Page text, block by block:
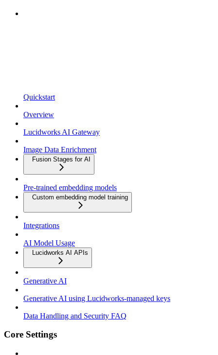
Quickstart
Overview
Lucidworks AI Gateway
Image Data Enrichment
Fusion Stages for AI
Pre-trained embedding models
Custom embedding model training
Integrations
AI Model Usage
Lucidworks AI APIs
Generative AI
Generative AI using Lucidworks-managed keys
Data Handling and Security FAQ
Core Settings